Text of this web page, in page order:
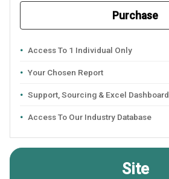
Purchase
Access To 1 Individual Only
Your Chosen Report
Support, Sourcing & Excel Dashboard
Access To Our Industry Database
Site